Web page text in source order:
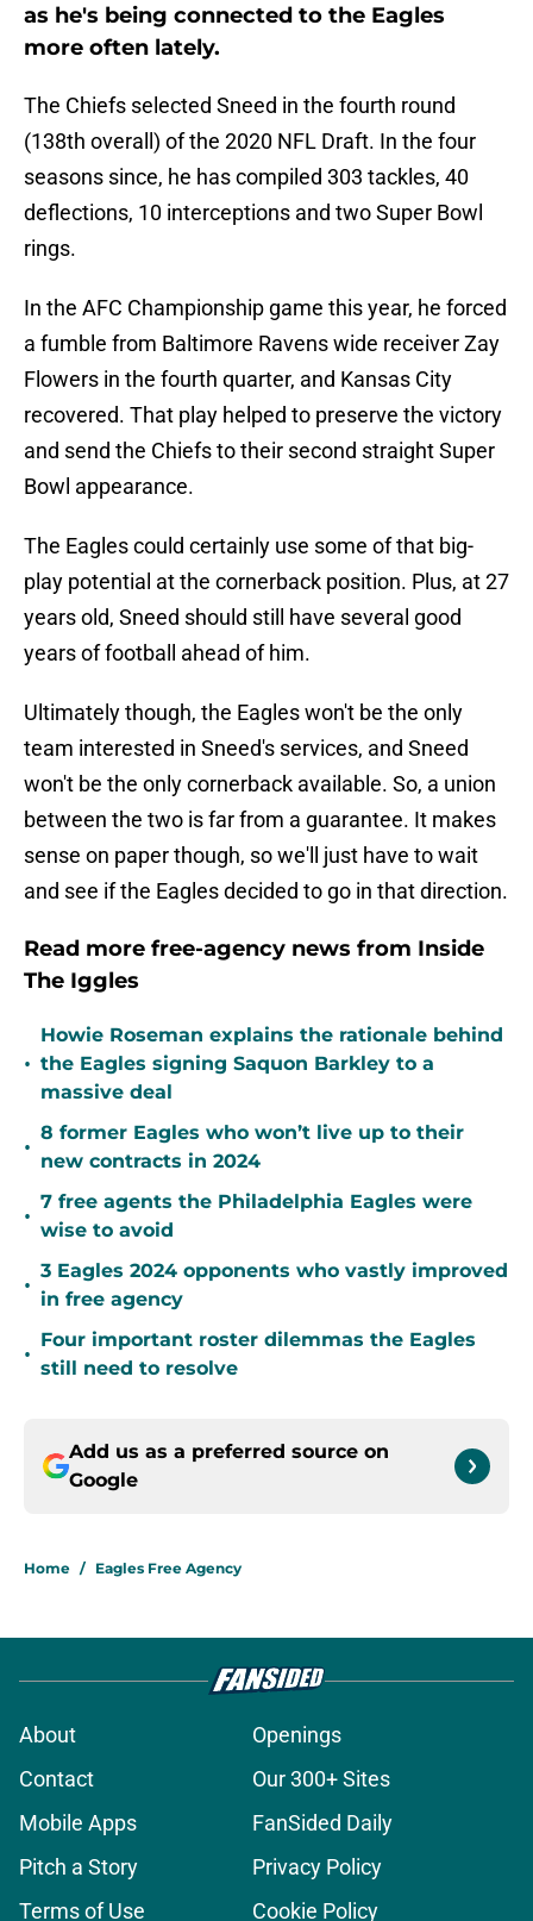
as he's being connected to the Eagles
more often lately.
The Chiefs selected Sneed in the fourth round
(138th overall) of the 2020 NFL Draft. In the four
seasons since, he has compiled 303 tackles, 40
deflections, 10 interceptions and two Super Bowl
rings.
In the AFC Championship game this year, he forced
a fumble from Baltimore Ravens wide receiver Zay
Flowers in the fourth quarter, and Kansas City
recovered. That play helped to preserve the victory
and send the Chiefs to their second straight Super
Bowl appearance.
The Eagles could certainly use some of that big-
play potential at the cornerback position. Plus, at 27
years old, Sneed should still have several good
years of football ahead of him.
Ultimately though, the Eagles won't be the only
team interested in Sneed's services, and Sneed
won't be the only cornerback available. So, a union
between the two is far from a guarantee. It makes
sense on paper though, so we'll just have to wait
and see if the Eagles decided to go in that direction.
Read more free-agency news from Inside
The Iggles
•
Howie Roseman explains the rationale behind
the Eagles signing Saquon Barkley to a
massive deal
•
8 former Eagles who won’t live up to their
new contracts in 2024
•
7 free agents the Philadelphia Eagles were
wise to avoid
•
3 Eagles 2024 opponents who vastly improved
in free agency
•
Four important roster dilemmas the Eagles
still need to resolve
Add us as a preferred source on
Google
Home / Eagles Free Agency
About
Openings
Contact
Our 300+ Sites
Mobile Apps
FanSided Daily
Pitch a Story
Privacy Policy
Terms of Use
Cookie Policy